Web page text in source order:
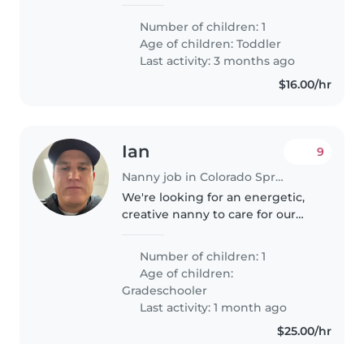
a babysitter who is comfortable
with cooking him meals and
doing pottytraining. Feel free..
Number of children: 1
Age of children:Toddler
Last activity: 3 months ago
$16.00/hr
Ian
Nanny job in Colorado Springs
9
We're looking for an energetic,
creative nanny to care for our
busy family, we need someone
comfortable with chores and
helping with homework. My
daughter..
Number of children: 1
Age of children:
Gradeschooler
Last activity: 1 month ago
$25.00/hr